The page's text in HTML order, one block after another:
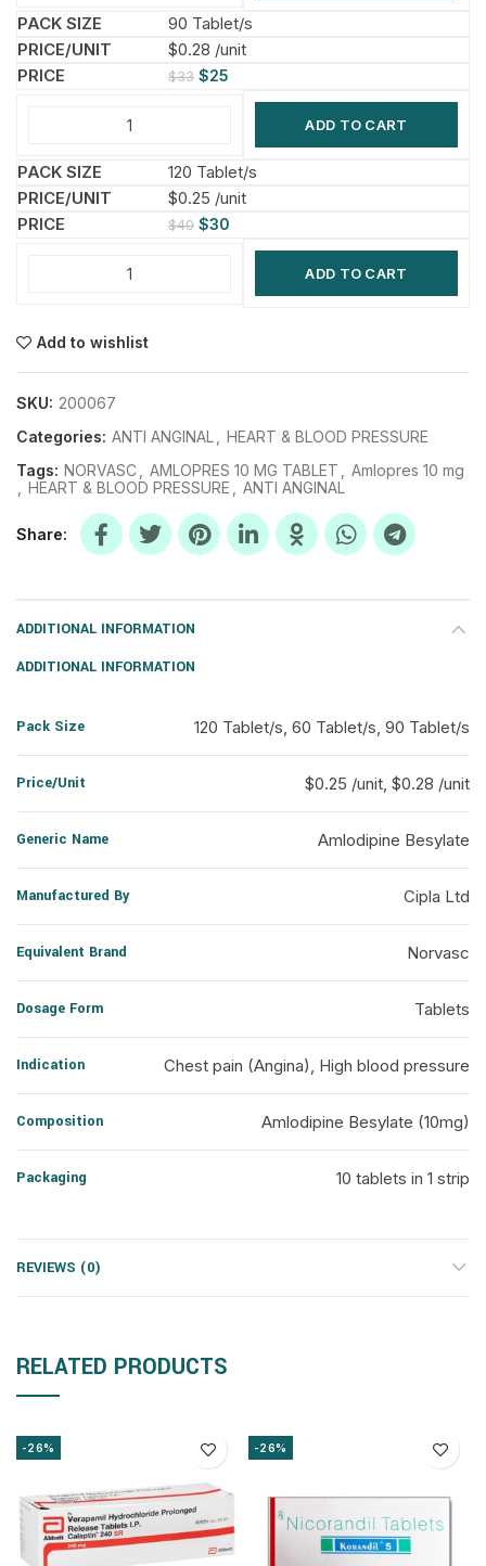
90 Tablet/s
$0.28 /unit
$33 $25
ADD TO CART
120 Tablet/s
$0.25 /unit
$40 $30
ADD TO CART
Add to wishlist
SKU: 200067
Categories: ANTI ANGINAL
HEART & BLOOD PRESSURE
Tags: NORVASC AMLOPRES 10 MG TABLET
Amlopres 10 mg
HEART & BLOOD PRESSURE ANTI ANGINAL
Share
ADDITIONAL INFORMATION
ADDITIONAL INFORMATION
Pack Size 120 Tablet/s, 60 Tablet/s, 90 Tablet/s
Price/Unit $0.25 /unit, $0.28 /unit
Generic Name Amlodipine Besylate
Manufactured By Cipla Ltd
Equivalent Brand Norvasc
Dosage Form Tablets
Indication Chest pain (Angina), High blood pressure
Composition Amlodipine Besylate (10mg)
Packaging 10 tablets in 1 strip
REVIEWS (0)
RELATED PRODUCTS
-26% -26%